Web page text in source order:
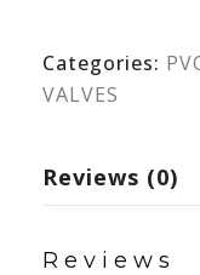
Categories:
VALVES
Reviews (0)
Reviews